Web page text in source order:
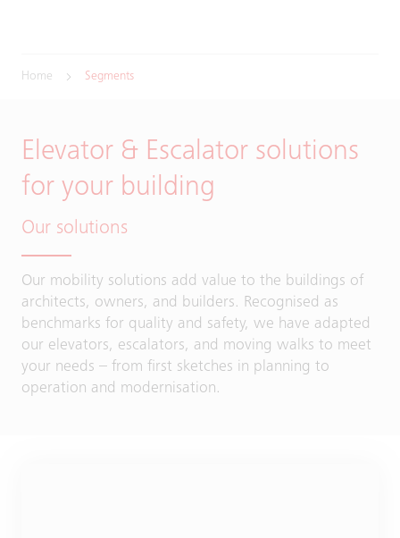
Home Segments
Elevator & Escalator solutions
for your building
Our solutions
Our mobility solutions add value to the buildings of
architects, owners, and builders. Recognised as
benchmarks for quality and safety, we have adapted
our elevators, escalators, and moving walks to meet
your needs – from first sketches in planning to
operation and modernisation.